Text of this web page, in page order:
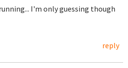
I'm only guessing though
reply